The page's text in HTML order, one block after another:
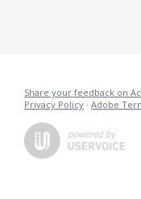
Share your feedback on
Privacy Policy · Adobe